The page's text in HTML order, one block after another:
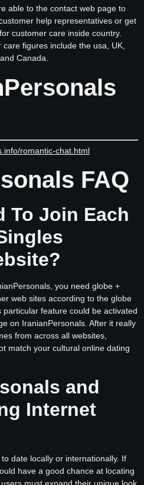
able to the contact web page to
help representatives or get
customer care inside country.
figures include the usa, UK,
Canada.
romantic-chat.html
FAQ
To Join Each
you need globe +
web sites according to the globe
feature could be activated
on IranianPersonals. After it really
from across all websites,
match your cultural online dating
and
Internet
date locally or internationally. If
have a good chance at locating
must expand their unique look